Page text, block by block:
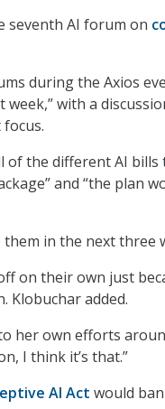
seventh AI forum on
during the Axios
with a
of the different AI
and “the plan
in the next three
on their own just
Klobuchar added.
her own efforts
I think it’s that.”
AI Act would